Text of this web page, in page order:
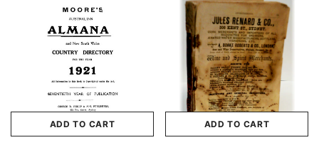
ADD TO CART ADD TO CART